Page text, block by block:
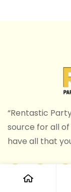
“Rentastic
source for all
have all that